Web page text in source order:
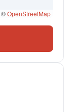
©OpenStreetMap